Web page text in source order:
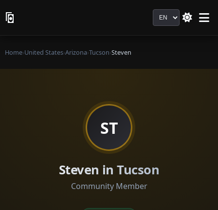
Language
Home›United States›Arizona›Tucson›Steven
ST
Steven in Tucson
Community Member